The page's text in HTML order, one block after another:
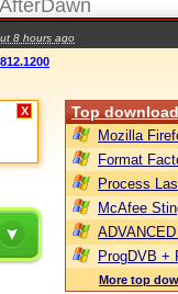
8 hours ago
X Top
Mozilla
Format
Process
McAfee
ProgDVB +
More top